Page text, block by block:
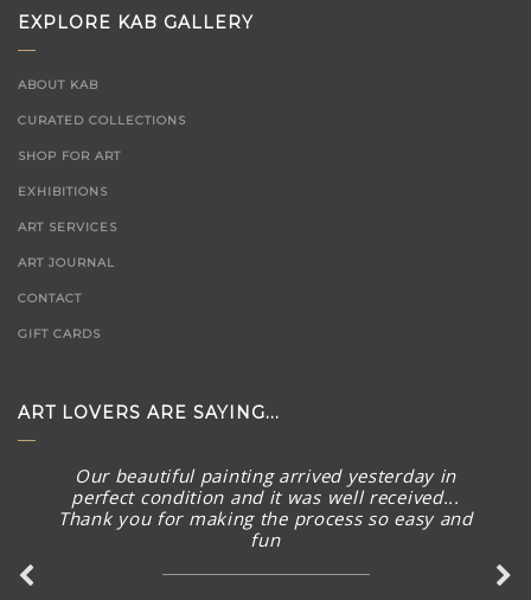
EXPLORE KAB GALLERY
ABOUT KAB
CURATED COLLECTIONS
SHOP FOR ART
EXHIBITIONS
ART SERVICES
ART JOURNAL
CONTACT
GIFT CARDS
ART LOVERS ARE SAYING...
Our beautiful painting arrived yesterday in
perfect condition and it was well received...
Thank you for making the process so easy and
fun